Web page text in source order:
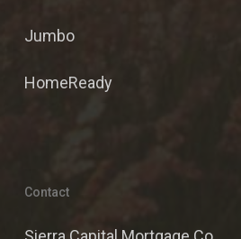
Jumbo
HomeReady
Contact